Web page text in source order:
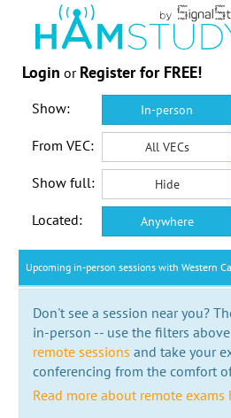
Login or Register for FREE!
Show: In-person
From VEC: All VECs
Show full: Hide
Located: Anywhere
Upcoming in-person sessions with Western
Don't see a session near you?
in-person -- use the filters
remote sessions and take your
conferencing from the comfort
Read more about remote exams